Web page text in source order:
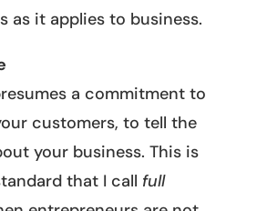
as it applies to business.
a commitment to
customers, to tell the
your business. This is
that I call full